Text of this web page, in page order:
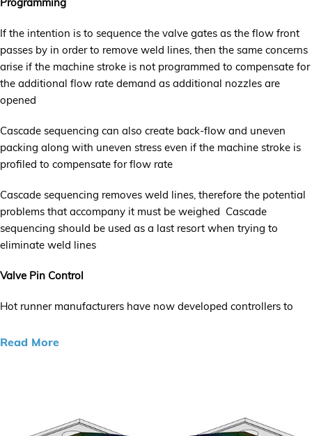
If the intention is to sequence the valve gates as the flow front
passes by in order to remove weld lines, then the same concerns
arise if the machine stroke is not programmed to compensate for
the additional flow rate demand as additional nozzles are
opened
Cascade sequencing can also create back-flow and uneven
packing along with uneven stress even if the machine stroke is
profiled to compensate for flow rate
Cascade sequencing removes weld lines, therefore the potential
problems that accompany it must be weighed Cascade
sequencing should be used as a last resort when trying to
eliminate weld lines
Valve Pin Control
Hot runner manufacturers have now developed controllers to
Read More